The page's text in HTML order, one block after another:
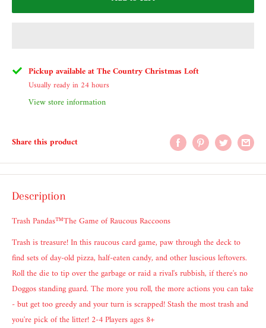
Pickup available at The Country Christmas Loft
Usually ready in 24 hours
View store information
Share this product
Description
Trash Pandas™The Game of Raucous Raccoons
Trash is treasure! In this raucous card game, paw through the deck to
find sets of day-old pizza, half-eaten candy, and other luscious leftovers.
Roll the die to tip over the garbage or raid a rival's rubbish, if there's no
Doggos standing guard. The more you roll, the more actions you can take
- but get too greedy and your turn is scrapped! Stash the most trash and
you're pick of the litter! 2-4 Players ages 8+